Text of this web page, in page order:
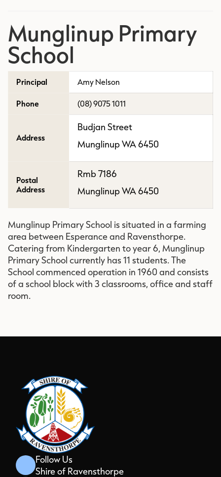
Munglinup Primary
School
Principal Amy Nelson
Phone (08) 9075 1011
Address
Budjan Street
Munglinup WA 6450
Postal
Address
Rmb 7186
Munglinup WA 6450
Munglinup Primary School is situated in a farming
area between Esperance and Ravensthorpe.
Catering from Kindergarten to year 6, Munglinup
Primary School currently has 11 students. The
School commenced operation in 1960 and consists
of a school block with 3 classrooms, office and staff
room.
Follow Us
Shire of Ravensthorpe